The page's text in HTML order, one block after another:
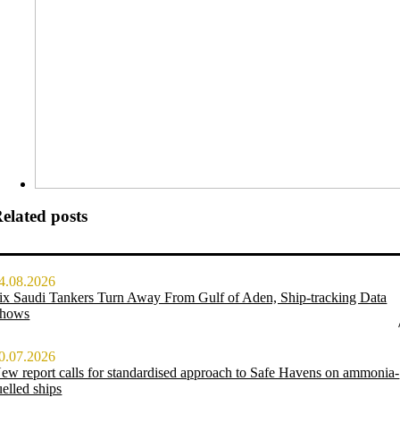
posts
Saudi Tankers Turn Away From Gulf of Aden, Ship-tracking Data
report calls for standardised approach to Safe Havens on ammonia-
ships